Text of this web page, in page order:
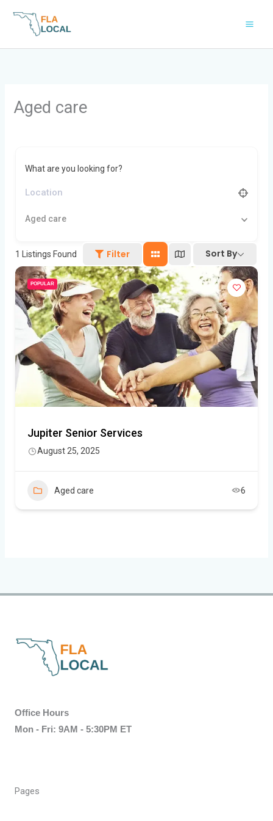
Aged care
What are you looking for?
Aged care
1 Listings Found Filter Sort By
POPULAR
Jupiter Senior Services
August 25, 2025
Aged care 6
Office Hours
Mon - Fri: 9AM - 5:30PM ET
Pages